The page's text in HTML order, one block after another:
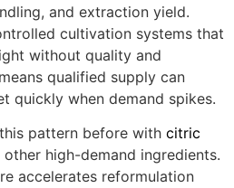
and extraction yield.
cultivation systems that
without quality and
qualified supply can
quickly when demand spikes.
pattern before with citric
other high-demand ingredients.
accelerates reformulation